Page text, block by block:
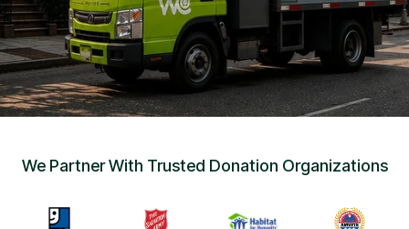
We Partner With Trusted Donation Organizations